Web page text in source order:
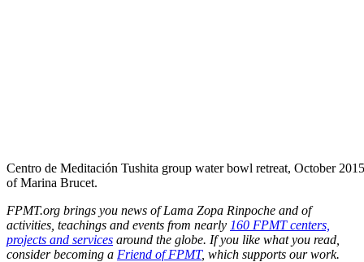
Centro de Meditación Tushita group water bowl retreat, October
of Marina Brucet.
FPMT.org brings you news of Lama Zopa Rinpoche and of
activities, teachings and events from nearly 160 FPMT centers,
projects and services around the globe. If you like what you read,
consider becoming a Friend of FPMT, which supports our work.